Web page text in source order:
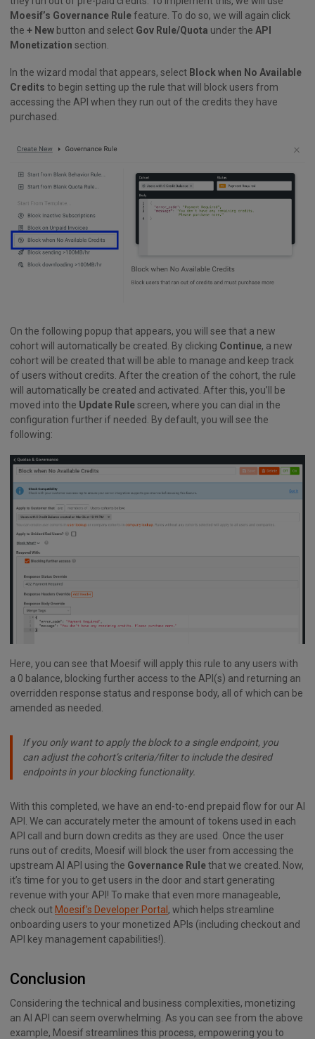
Moesif’s Governance Rulefeature. To do so, we will again click
the + New button and select Gov Rule/Quota under the API
Monetization section.
In the wizard modal that appears, select Block when No Available
Credits to begin setting up the rule that will block users from
accessing the API when they run out of the credits they have
purchased.
On the following popup that appears, you will see that a new
cohort will automatically be created. By clicking Continue, a new
cohort will be created that will be able to manage and keep track
of users without credits. After the creation of the cohort, the rule
will automatically be created and activated. After this, you’ll be
moved into the Update Rulescreen, where you can dial in the
configuration further if needed. By default, you will see the
following:
Here, you can see that Moesif will apply this rule to any users with
a 0 balance, blocking further access to the API(s) and returning an
overridden response status and response body, all of which can be
amended as needed.
If you only want to apply the block to a single endpoint, you
can adjust the cohort’s criteria/filter to include the desired
endpoints in your blocking functionality.
With this completed, we have an end-to-end prepaid flow for our AI
API. We can accurately meter the amount of tokens used in each
API call and burn down credits as they are used. Once the user
runs out of credits, Moesif will block the user from accessing the
upstream AI API using the Governance Rulethat we created. Now,
it’s time for you to get users in the door and start generating
revenue with your API! To make that even more manageable,
check out Moesif’s Developer Portal , which helps streamline
onboarding users to your monetized APIs (including checkout and
API key management capabilities!).
Conclusion
Considering the technical and business complexities, monetizing
an AI API can seem overwhelming. As you can see from the above
example, Moesif streamlines this process, empowering you to